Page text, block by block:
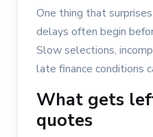
One thing that
delays often begin
Slow selections,
late finance conditions
What gets
quotes